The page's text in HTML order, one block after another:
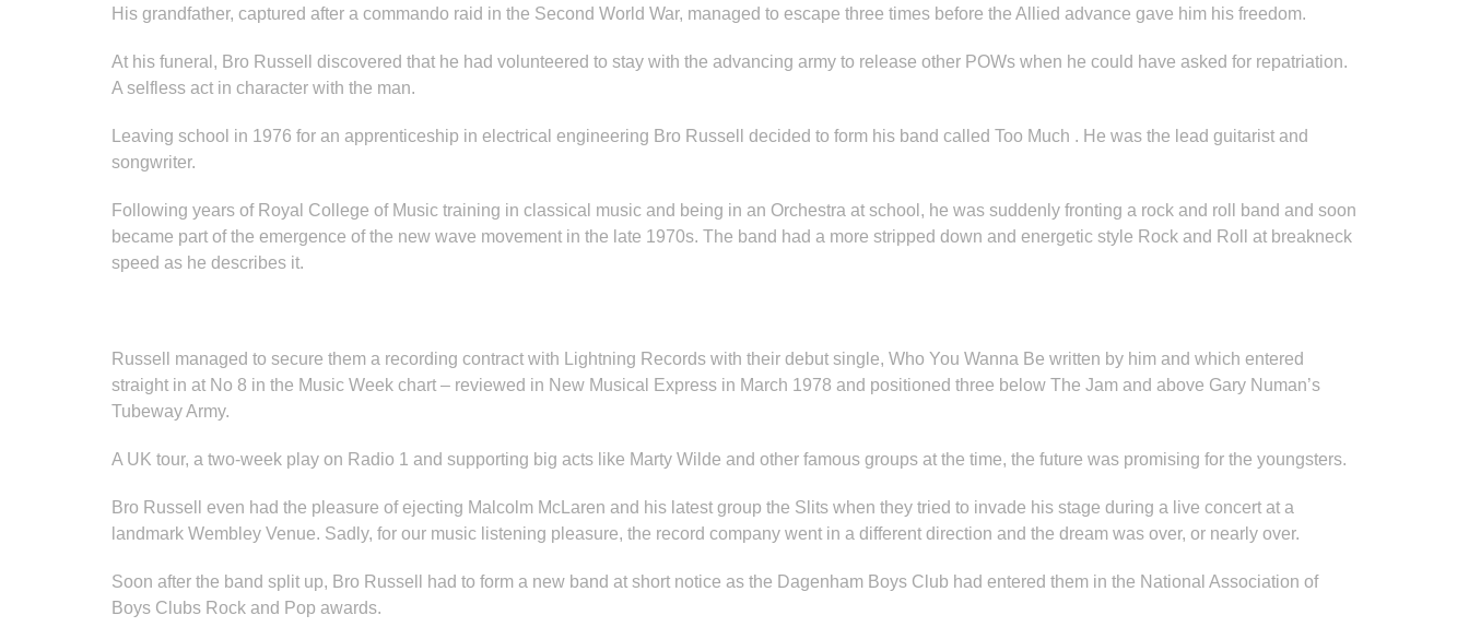
His grandfather, captured after a commando raid in the Second World War, managed to escape three times before the Allied advance gave him his freedom.
At his funeral, Bro Russell discovered that he had volunteered to stay with the advancing army to release other POWs when he could have asked for repatriation.
A selfless act in character with the man.
Leaving school in 1976 for an apprenticeship in electrical engineering Bro Russell decided to form his band called Too Much . He was the lead guitarist and
songwriter.
Following years of Royal College of Music training in classical music and being in an Orchestra at school, he was suddenly fronting a rock and roll band and soon
became part of the emergence of the new wave movement in the late 1970s. The band had a more stripped down and energetic style Rock and Roll at breakneck
speed as he describes it.
Russell managed to secure them a recording contract with Lightning Records with their debut single, Who You Wanna Be written by him and which entered
straight in at No 8 in the Music Week chart – reviewed in New Musical Express in March 1978 and positioned three below The Jam and above Gary Numan’s
Tubeway Army.
A UK tour, a two-week play on Radio 1 and supporting big acts like Marty Wilde and other famous groups at the time, the future was promising for the youngsters.
Bro Russell even had the pleasure of ejecting Malcolm McLaren and his latest group the Slits when they tried to invade his stage during a live concert at a
landmark Wembley Venue. Sadly, for our music listening pleasure, the record company went in a different direction and the dream was over, or nearly over.
Soon after the band split up, Bro Russell had to form a new band at short notice as the Dagenham Boys Club had entered them in the National Association of
Boys Clubs Rock and Pop awards.